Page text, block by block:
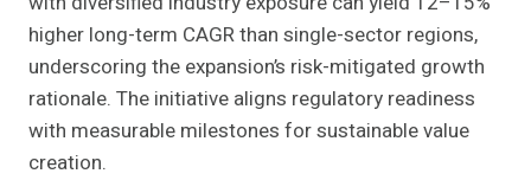
higher long-term CAGR than single-sector regions,
underscoring the expansion’s risk-mitigated growth
rationale. The initiative aligns regulatory readiness
with measurable milestones for sustainable value
creation.